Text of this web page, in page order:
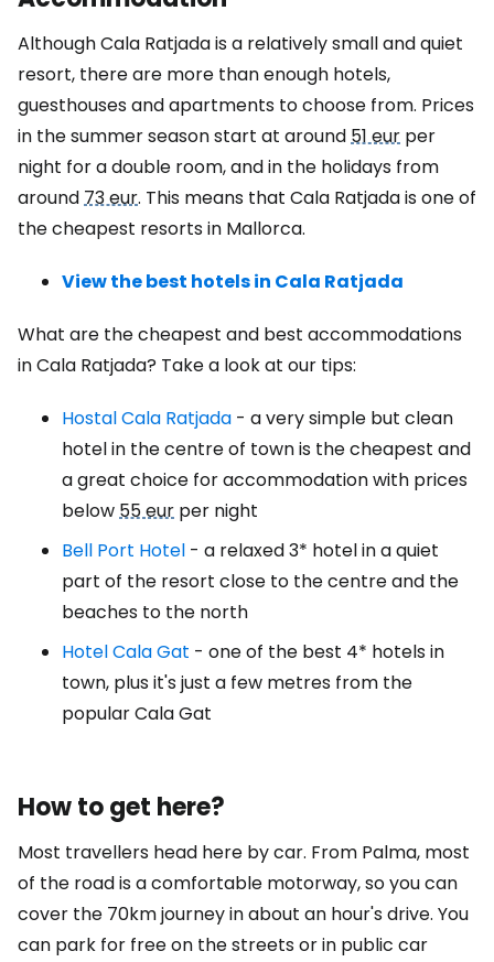
Although Cala Ratjada is a relatively small and quiet
resort, there are more than enough hotels,
guesthouses and apartments to choose from. Prices
in the summer season start at around51 eur per
night for a double room, and in the holidays from
around73 eur. This means that Cala Ratjada is one of
the cheapest resorts in Mallorca.
View the best hotels in Cala Ratjada
What are the cheapest and best accommodations
in Cala Ratjada? Take a look at our tips:
Hostal Cala Ratjada - a very simple but clean
hotel in the centre of town is the cheapest and
a great choice for accommodation with prices
below55 eur per night
Bell Port Hotel - a relaxed 3* hotel in a quiet
part of the resort close to the centre and the
beaches to the north
Hotel Cala Gat - one of the best 4* hotels in
town, plus it's just a few metres from the
popular Cala Gat
How to get here?
Most travellers head here by car. From Palma, most
of the road is a comfortable motorway, so you can
cover the 70km journey in about an hour's drive. You
can park for free on the streets or in public car